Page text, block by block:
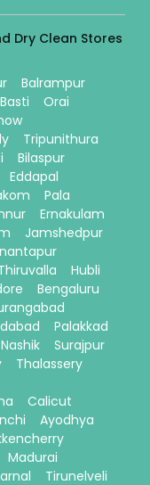
Dry Clean Stores
Balrampur
Basti
Orai
Tripunithura
Bilaspur
Eddapal
Pala
Ernakulam
Jamshedpur
Hubli
Bengaluru
Palakkad
Nashik
Surajpur
Thalassery
Calicut
Ayodhya
Madurai
Tirunelveli